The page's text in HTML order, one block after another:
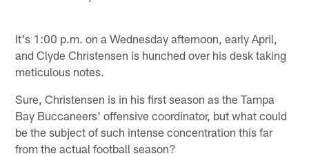
It's 1:00 p.m. on a Wednesday afternoon, early April,
and Clyde Christensen is hunched over his desk taking
meticulous notes.
Sure, Christensen is in his first season as the Tampa
Bay Buccaneers' offensive coordinator, but what could
be the subject of such intense concentration this far
from the actual football season?